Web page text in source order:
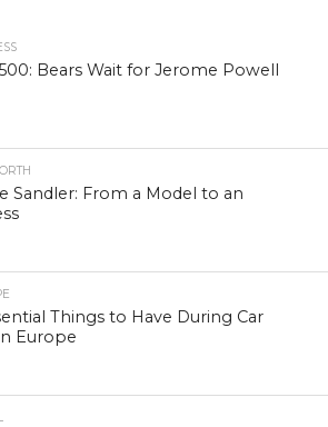
Bears Wait for Jerome Powell
Sandler: From a Model to an
Things to Have During Car
Europe